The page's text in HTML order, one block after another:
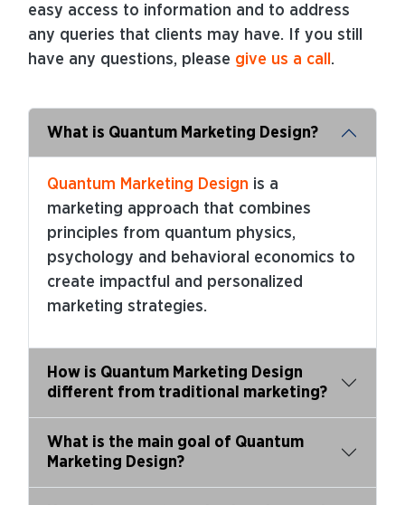
easy access to information and to address
any queries that clients may have. If you still
have any questions, please give us a call .
What is Quantum Marketing Design?
Quantum Marketing Design is a
marketing approach that combines
principles from quantum physics,
psychology and behavioral economics to
create impactful and personalized
marketing strategies.
How is Quantum Marketing Design
different from traditional marketing?
What is the main goal of Quantum
Marketing Design?